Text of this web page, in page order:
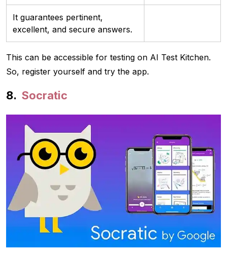
It guarantees pertinent,
excellent, and secure answers.
This can be accessible for testing on AI Test Kitchen.
So, register yourself and try the app.
Socratic